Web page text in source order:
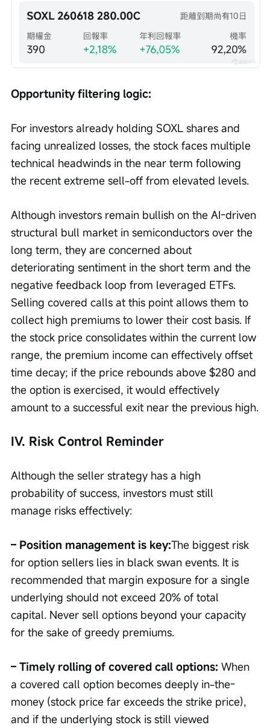
Opportunity filtering logic:
For investors already holding SOXL shares and
facing unrealized losses, the stock faces multiple
technical headwinds in the near term following
the recent extreme sell-off from elevated levels.
Although investors remain bullish on the AI-driven
structural bull market in semiconductors over the
long term, they are concerned about
deteriorating sentiment in the short term and the
negative feedback loop from leveraged ETFs.
Selling covered calls at this point allows them to
collect high premiums to lower their cost basis. If
the stock price consolidates within the current low
range, the premium income can effectively offset
time decay; if the price rebounds above $280 and
the option is exercised, it would effectively
amount to a successful exit near the previous high.
IV. Risk Control Reminder
Although the seller strategy has a high
probability of success, investors must still
manage risks effectively:
– Position management is key:The biggest risk
for option sellers lies in black swan events. It is
recommended that margin exposure for a single
underlying should not exceed 20% of total
capital. Never sell options beyond your capacity
for the sake of greedy premiums.
– Timely rolling of covered call options: When
a covered call option becomes deeply in-the-
money (stock price far exceeds the strike price),
and if the underlying stock is still viewed